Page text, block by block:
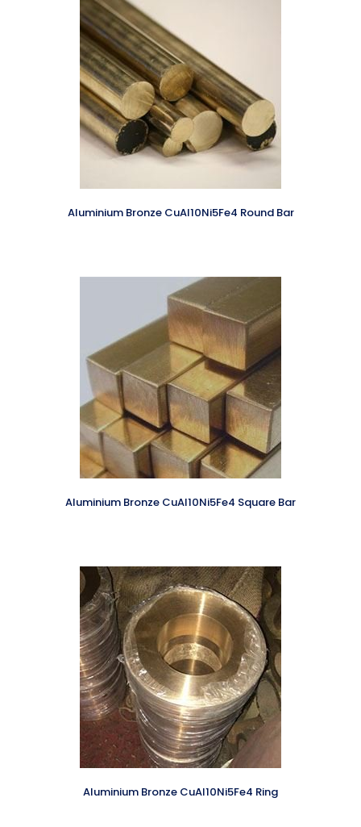
Aluminium Bronze CuAl10Ni5Fe4 Round Bar
Aluminium Bronze CuAl10Ni5Fe4 Square Bar
Aluminium Bronze CuAl10Ni5Fe4 Ring